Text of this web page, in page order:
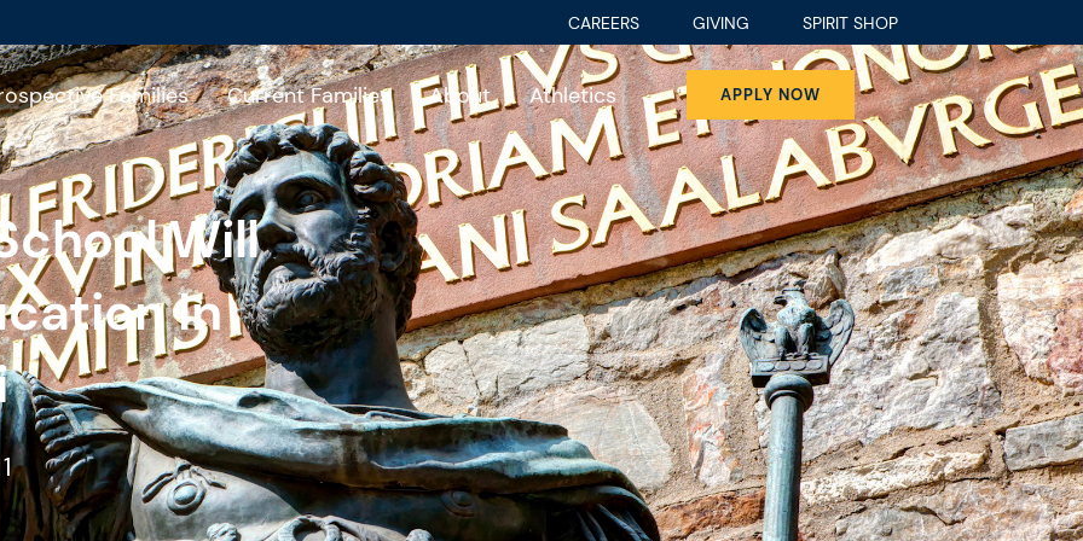
CAREERS GIVING SPIRIT SHOP
Families Current Families About Athletics APPLY NOW
Will
In